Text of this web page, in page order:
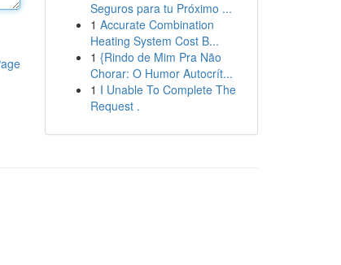
Seguros para tu Próximo ...
1 Accurate Combination
Heating System Cost B...
1 {Rindo de Mim Pra Não
Chorar: O Humor Autocrít...
1 I Unable To Complete The
Request .